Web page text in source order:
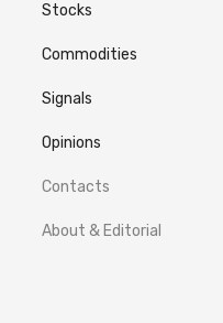
Stocks
Commodities
Signals
Opinions
Contacts
About & Editorial